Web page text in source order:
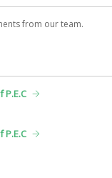
from our team.